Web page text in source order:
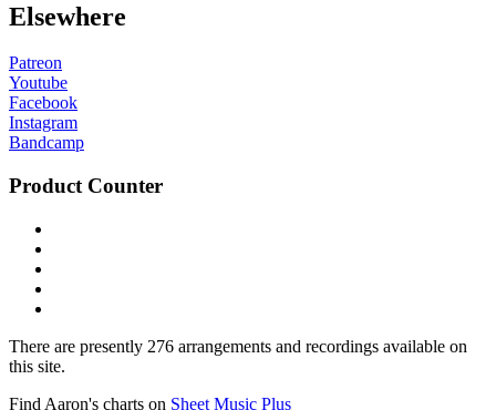
Elsewhere
Patreon
Youtube
Facebook
Instagram
Bandcamp
Product Counter
There are presently 276 arrangements and recordings available on
this site.
Find Aaron's charts on Sheet Music Plus